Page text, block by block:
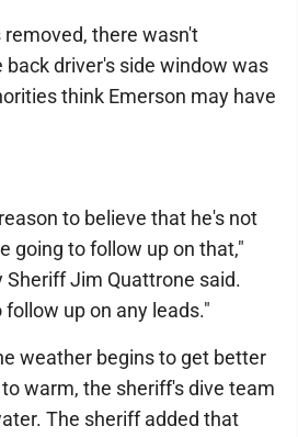
there wasn't
back driver's side window was
think Emerson may have
to believe that he's not
going to follow up on that,"
Sheriff Jim Quattrone said.
up on any leads."
weather begins to get better
warm, the sheriff's dive team
The sheriff added that